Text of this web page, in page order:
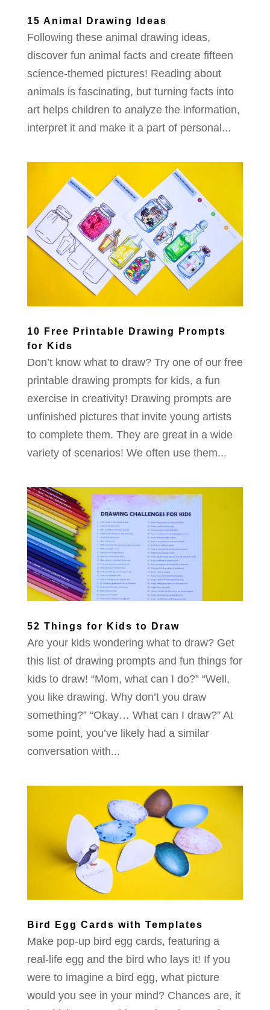
15 Animal Drawing Ideas
Following these animal drawing ideas,
discover fun animal facts and create fifteen
science-themed pictures! Reading about
animals is fascinating, but turning facts into
art helps children to analyze the information,
interpret it and make it a part of personal...
10 Free Printable Drawing Prompts
for Kids
Don’t know what to draw? Try one of our free
printable drawing prompts for kids, a fun
exercise in creativity! Drawing prompts are
unfinished pictures that invite young artists
to complete them. They are great in a wide
variety of scenarios! We often use them...
52 Things for Kids to Draw
Are your kids wondering what to draw? Get
this list of drawing prompts and fun things for
kids to draw! “Mom, what can I do?” “Well,
you like drawing. Why don’t you draw
something?” “Okay… What can I draw?” At
some point, you’ve likely had a similar
conversation with...
Bird Egg Cards with Templates
Make pop-up bird egg cards, featuring a
real-life egg and the bird who lays it! If you
were to imagine a bird egg, what picture
would you see in your mind? Chances are, it